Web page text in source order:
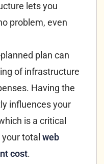
lets you
problem, even
plan can
of infrastructure
Having the
influences your
is a critical
your totalweb
cost.